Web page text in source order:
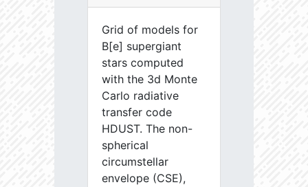
Grid of models for
B[e] supergiant
stars computed
with the 3d Monte
Carlo radiative
transfer code
HDUST. The non-
spherical
circumstellar
envelope (CSE),